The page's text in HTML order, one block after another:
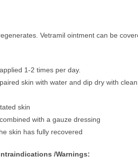
Vetramil ointment can be
1-2 times per day.
skin with water and dip dry with clean
skin
with a gauze dressing
skin has fully recovered
/Warnings: